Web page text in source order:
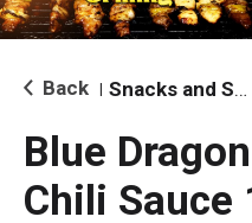
g
a
i
o Back Snacks and Sides
Blue
Chili Sauce